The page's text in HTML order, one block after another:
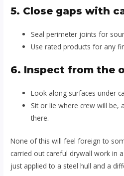
5. Close gaps with
Seal perimeter joints for
Use rated products for any
6. Inspect from the
Look along surfaces under
Sit or lie where crew will be,
there.
None of this will feel foreign to
carried out careful drywall work in
just applied to a steel hull and a